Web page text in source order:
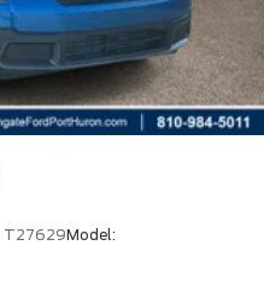
T27629Model: